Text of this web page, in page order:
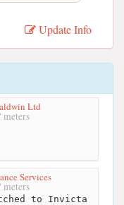
Update Info
Ltd
Services
to Invicta